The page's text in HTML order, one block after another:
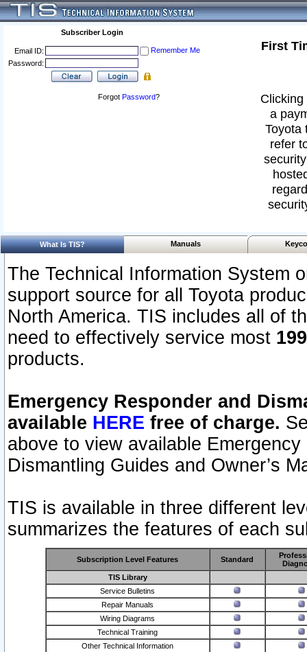
Subscriber Login
Email ID:
Remember Me
Password:
Forgot Password?
First
a
Toyota
refer
What Is TIS? Manuals
The Technical Information System
support source for all Toyota
North America. TIS includes all of
need to effectively service most
products.
Emergency Responder and
available HERE free of charge.
above to view available
Dismantling Guides and Owner’s
TIS is available in three different
summarizes the features of each
Subscription Level Features Standard
TIS Library
Service Bulletins
Repair Manuals
Wiring Diagrams
Technical Training
Other Technical Information